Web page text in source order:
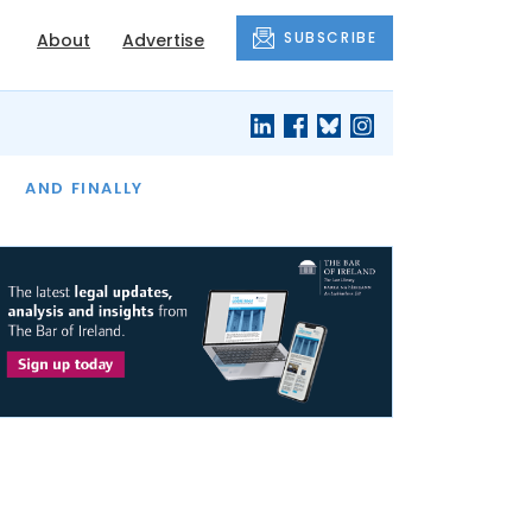
About Advertise SUBSCRIBE
AND FINALLY
THE MONTH